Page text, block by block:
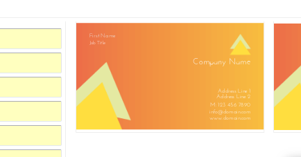
Company Name
First Name
Job Title
Address Line 1
Address Line 2
M: 123 456 7890
info@domain.com
www.domain.com